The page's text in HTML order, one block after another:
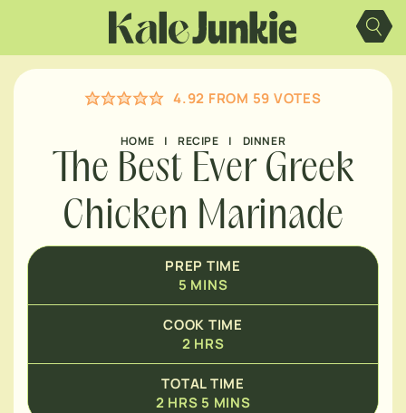
content
4.92 FROM 59 VOTES
HOME | RECIPE | DINNER
The Best Ever Greek
Chicken Marinade
PREP TIME
5 MINS
COOK TIME
2
HOURS
HRS
TOTAL TIME
2
HOURS
HRS 5
MINUTES
MINS